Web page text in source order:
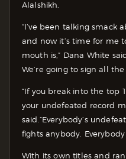
Alalshikh.
“I’ve been talking smack
and now it’s time for me
mouth is,” Dana White
We’re going to sign all
“If you break into the top
your undefeated record
said.“Everybody’s
fights anybody.
With its own titles and